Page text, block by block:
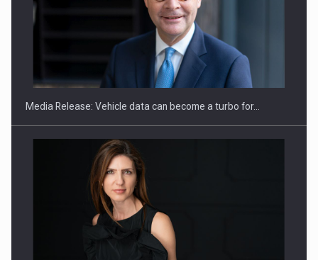
SEVEN DISTINGUISHED LEADERS FROM BUSINESS,
ACADEMIA AND PUBLIC INSTITUTIONS…
Hard Enduro Piatra Craiului 2026, fueled by OSCAR-branded
Media Release: Vehicle data can become a turbo for…